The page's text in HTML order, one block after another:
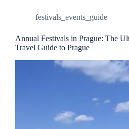
Travel
to
Prague
festivals_events_guide
Annual Festivals in Prague: The
Travel Guide to Prague